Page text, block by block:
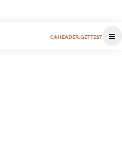
CAHEADER.GETTEST